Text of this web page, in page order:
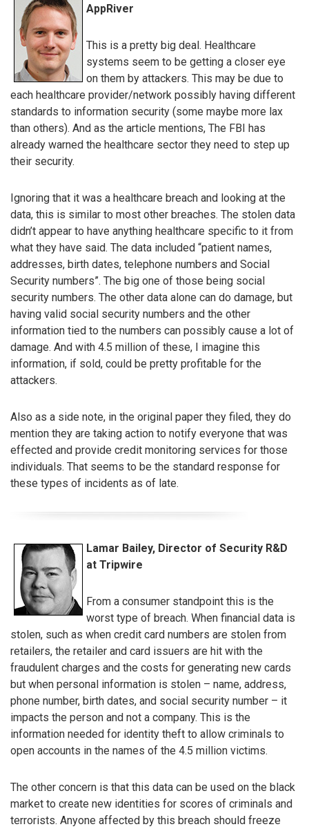
AppRiver
This is a pretty big deal. Healthcare
systems seem to be getting a closer eye
on them by attackers. This may be due to
each healthcare provider/network possibly having different
standards to information security (some maybe more lax
than others). And as the article mentions, The FBI has
already warned the healthcare sector they need to step up
their security.
Ignoring that it was a healthcare breach and looking at the
data, this is similar to most other breaches. The stolen data
didn’t appear to have anything healthcare specific to it from
what they have said. The data included “patient names,
addresses, birth dates, telephone numbers and Social
Security numbers”. The big one of those being social
security numbers. The other data alone can do damage, but
having valid social security numbers and the other
information tied to the numbers can possibly cause a lot of
damage. And with 4.5 million of these, I imagine this
information, if sold, could be pretty profitable for the
attackers.
Also as a side note, in the original paper they filed, they do
mention they are taking action to notify everyone that was
effected and provide credit monitoring services for those
individuals. That seems to be the standard response for
these types of incidents as of late.
Lamar Bailey, Director of Security R&D
at Tripwire
From a consumer standpoint this is the
worst type of breach. When financial data is
stolen, such as when credit card numbers are stolen from
retailers, the retailer and card issuers are hit with the
fraudulent charges and the costs for generating new cards
but when personal information is stolen – name, address,
phone number, birth dates, and social security number – it
impacts the person and not a company. This is the
information needed for identity theft to allow criminals to
open accounts in the names of the 4.5 million victims.
The other concern is that this data can be used on the black
market to create new identities for scores of criminals and
terrorists. Anyone affected by this breach should freeze